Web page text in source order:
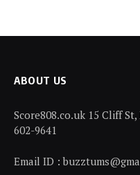
ABOUT US
Score808.co.uk 15 Cliff
602-9641
Email ID :